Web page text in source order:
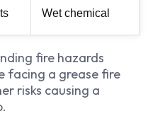
Wet chemical
fire hazards
facing a grease fire
risks causing a